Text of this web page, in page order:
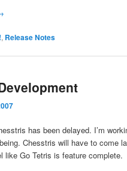
, Release Notes
has been delayed. I’m
Chesstris will have to come
like Go Tetris is feature complete.